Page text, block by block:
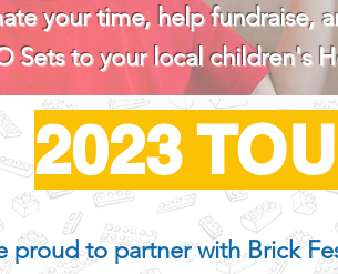
your time, help fundraise,
Sets to your local children's
2023
proud to partner with Brick